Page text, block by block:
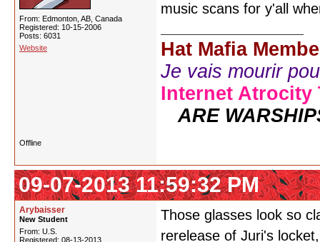
From: Edmonton, AB, Canada
Registered: 10-15-2006
Posts: 6031
Website
music scans for y'all
Hat Mafia
Je vais mourir
Internet Atrocity
ARE
Offline
09-07-2013 11:59:32 PM
Arybaisser
New Student
From: U.S.
Registered: 08-13-2013
Those glasses look so
rerelease of Juri's